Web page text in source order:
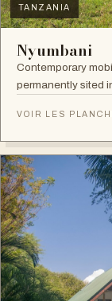
TANZANIA
Nyumbani
Contemporary
permanently sited
VOIR LES